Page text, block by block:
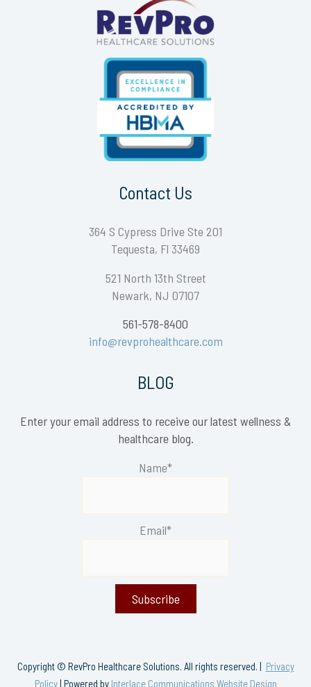
Contact Us
364 S Cypress Drive Ste 201
Tequesta, Fl 33469
521 North 13th Street
Newark, NJ 07107
561-578-8400
info@revprohealthcare.com
BLOG
Enter your email address to receive our latest wellness &
healthcare blog.
Name*
Email*
Copyright © RevPro Healthcare Solutions. All rights reserved. | Privacy
Policy| Powered by Interlace Communications Website Design